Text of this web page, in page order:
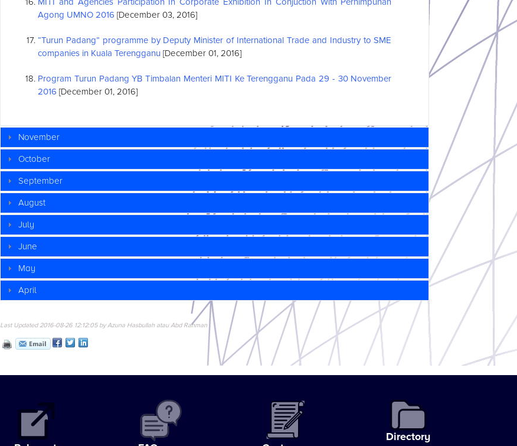
Agong UMNO 2016 [December 03, 2016]
“Turun Padang” programme by Deputy Minister of International Trade and Industry to SME
companies in Kuala Terengganu[December 01, 2016]
Program Turun Padang YB Timbalan Menteri MITI Ke Terengganu Pada 29 - 30 November
2016 [December 01, 2016]
November
October
September
August
July
June
May
April
Last Updated 2016-08-26 12:12:05 by Azuna Hasbullah atau Abd Rahman
Directory